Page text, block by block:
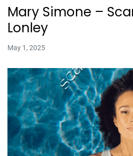
Mary Simone –
Lonley
May 1, 2025